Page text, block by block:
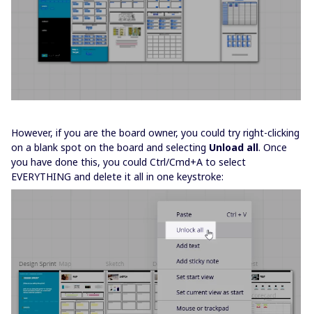
However, if you are the board owner, you could try right-clicking
on a blank spot on the board and selecting Unload all. Once
you have done this, you could Ctrl/Cmd+A to select
EVERYTHING and delete it all in one keystroke: